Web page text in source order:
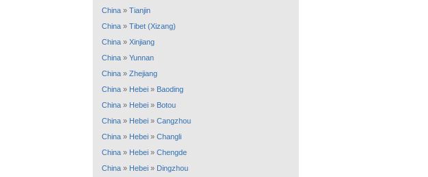
China » Tianjin
China » Tibet (Xizang)
China » Xinjiang
China » Yunnan
China » Zhejiang
China » Hebei » Baoding
China » Hebei » Botou
China » Hebei » Cangzhou
China » Hebei » Changli
China » Hebei » Chengde
China » Hebei » Dingzhou